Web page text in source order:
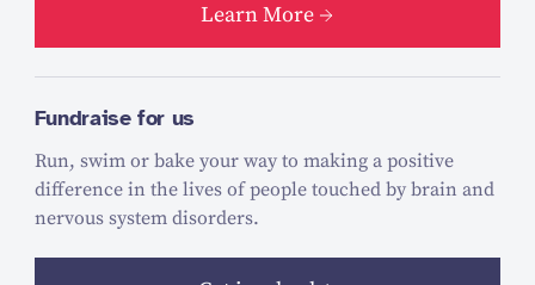
Learn More
Fundraise for us
Run, swim or bake your way to making a positive
difference in the lives of people touched by brain and
nervous system disorders.